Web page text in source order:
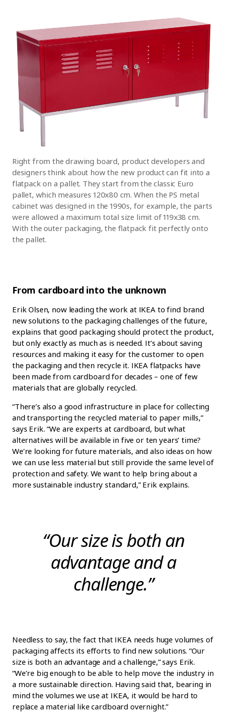
Right from the drawing board, product developers and
designers think about how the new product can fit into a
flatpack on a pallet. They start from the classic Euro
pallet, which measures 120x80 cm. When the PS metal
cabinet was designed in the 1990s, for example, the parts
were allowed a maximum total size limit of 119x38 cm.
With the outer packaging, the flatpack fit perfectly onto
the pallet.
From cardboard into the unknown
Erik Olsen, now leading the work at IKEA to find brand
new solutions to the packaging challenges of the future,
explains that good packaging should protect the product,
but only exactly as much as is needed. It’s about saving
resources and making it easy for the customer to open
the packaging and then recycle it. IKEA flatpacks have
been made from cardboard for decades – one of few
materials that are globally recycled.
“There’s also a good infrastructure in place for collecting
and transporting the recycled material to paper mills,”
says Erik. “We are experts at cardboard, but what
alternatives will be available in five or ten years’ time?
We’re looking for future materials, and also ideas on how
we can use less material but still provide the same level of
protection and safety. We want to help bring about a
more sustainable industry standard,” Erik explains.
“Our size is both an
advantage and a
challenge.”
Needless to say, the fact that IKEA needs huge volumes of
packaging affects its efforts to find new solutions. “Our
size is both an advantage and a challenge,” says Erik.
“We’re big enough to be able to help move the industry in
a more sustainable direction. Having said that, bearing in
mind the volumes we use at IKEA, it would be hard to
replace a material like cardboard overnight.”